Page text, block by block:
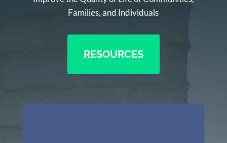
Families, and Individuals
RESOURCES